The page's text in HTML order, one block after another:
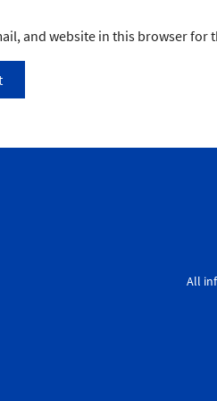
and website in this browser for
All